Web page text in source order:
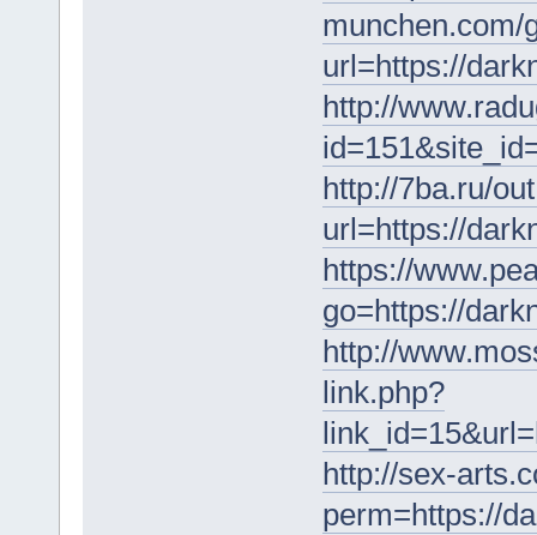
munchen.com/
url=https://
http://
http://7ba.ru/
url=https://
https://
go=https://
http://
link.php?
http://sex-
perm=https://